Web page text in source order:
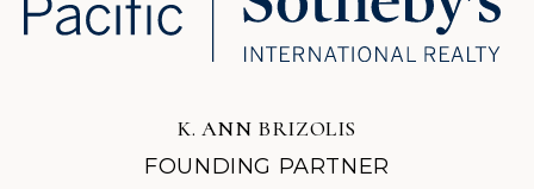
K. ANN BRIZOLIS
FOUNDING PARTNER